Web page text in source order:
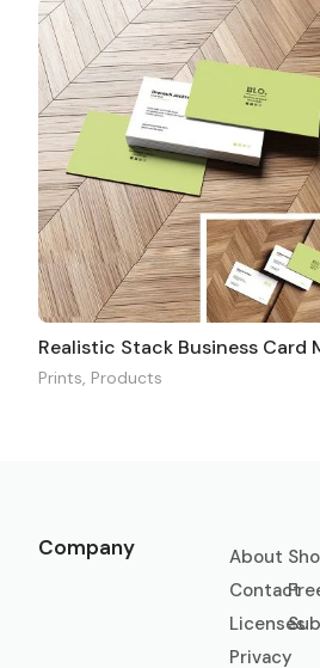
Realistic Stack Business Card
Prints Products
Company
About
Contact
Licenses
Privacy